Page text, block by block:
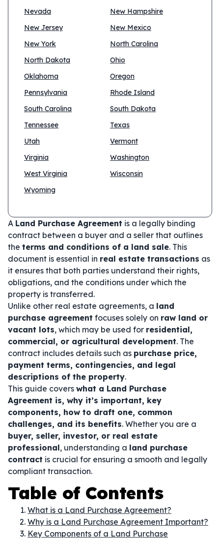
Nevada
New Hampshire
New Jersey
New Mexico
New York
North Carolina
North Dakota
Ohio
Oklahoma
Oregon
Pennsylvania
Rhode Island
South Carolina
South Dakota
Tennessee
Texas
Utah
Vermont
Virginia
Washington
West Virginia
Wisconsin
Wyoming
A Land Purchase Agreement is a legally binding
contract between a buyer and a seller that outlines
the terms and conditions of a land sale. This
document is essential in real estate transactions as
it ensures that both parties understand their rights,
obligations, and the conditions under which the
property is transferred.
Unlike other real estate agreements, a land
purchase agreement focuses solely on raw land or
vacant lots, which may be used for residential,
commercial, or agricultural development. The
contract includes details such as purchase price,
payment terms, contingencies, and legal
descriptions of the property.
This guide covers what a Land Purchase
Agreement is, why it’s important, key
components, how to draft one, common
challenges, and its benefits. Whether you are a
buyer, seller, investor, or real estate
professional, understanding a land purchase
contract is crucial for ensuring a smooth and legally
compliant transaction.
Table of Contents
What is a Land Purchase Agreement?
Why is a Land Purchase Agreement Important?
Key Components of a Land Purchase